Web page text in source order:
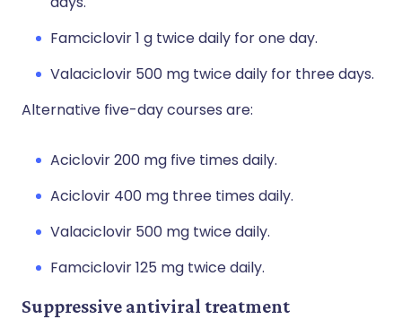
Famciclovir 1 g twice daily for one day.
Valaciclovir 500 mg twice daily for three days.
Alternative five-day courses are:
Aciclovir 200 mg five times daily.
Aciclovir 400 mg three times daily.
Valaciclovir 500 mg twice daily.
Famciclovir 125 mg twice daily.
Suppressive antiviral treatment